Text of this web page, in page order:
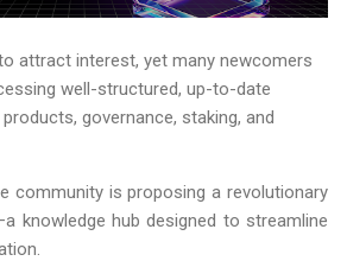
attract interest, yet many newcomers
well-structured, up-to-date
governance, staking, and
community is proposing a revolutionary
knowledge hub designed to streamline